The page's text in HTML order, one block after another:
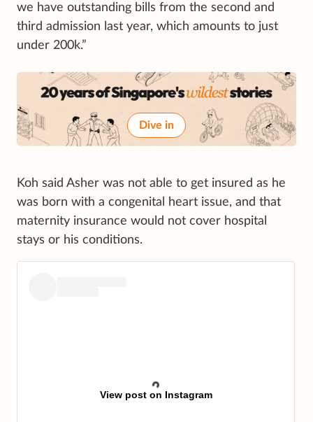
we have outstanding bills from the second and
third admission last year, which amounts to just
under 200k.”
Dive in
Koh said Asher was not able to get insured as he
was born with a congenital heart issue, and that
maternity insurance would not cover hospital
stays or his conditions.
View post on Instagram